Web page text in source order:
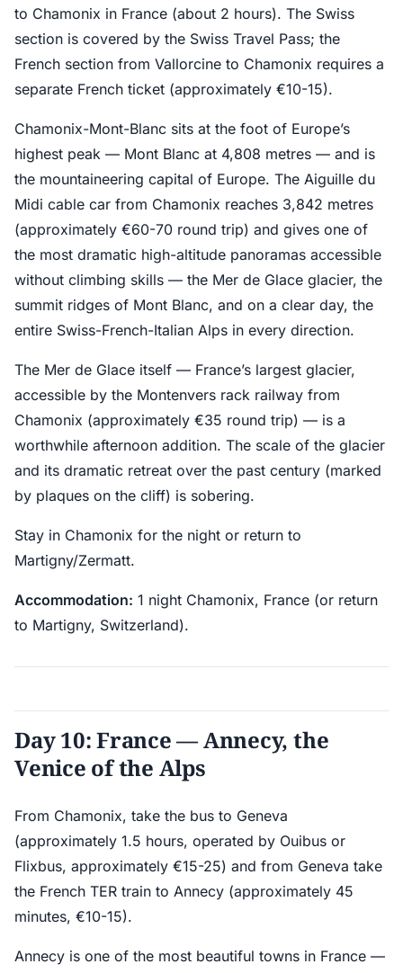
to Chamonix in France (about 2 hours). The Swiss
section is covered by the Swiss Travel Pass; the
French section from Vallorcine to Chamonix requires a
separate French ticket (approximately €10-15).
Chamonix-Mont-Blanc sits at the foot of Europe’s
highest peak — Mont Blanc at 4,808 metres — and is
the mountaineering capital of Europe. The Aiguille du
Midi cable car from Chamonix reaches 3,842 metres
(approximately €60-70 round trip) and gives one of
the most dramatic high-altitude panoramas accessible
without climbing skills — the Mer de Glace glacier, the
summit ridges of Mont Blanc, and on a clear day, the
entire Swiss-French-Italian Alps in every direction.
The Mer de Glace itself — France’s largest glacier,
accessible by the Montenvers rack railway from
Chamonix (approximately €35 round trip) — is a
worthwhile afternoon addition. The scale of the glacier
and its dramatic retreat over the past century (marked
by plaques on the cliff) is sobering.
Stay in Chamonix for the night or return to
Martigny/Zermatt.
Accommodation: 1 night Chamonix, France (or return
to Martigny, Switzerland).
Day 10: France — Annecy, the
Venice of the Alps
From Chamonix, take the bus to Geneva
(approximately 1.5 hours, operated by Ouibus or
Flixbus, approximately €15-25) and from Geneva take
the French TER train to Annecy (approximately 45
minutes, €10-15).
Annecy is one of the most beautiful towns in France —